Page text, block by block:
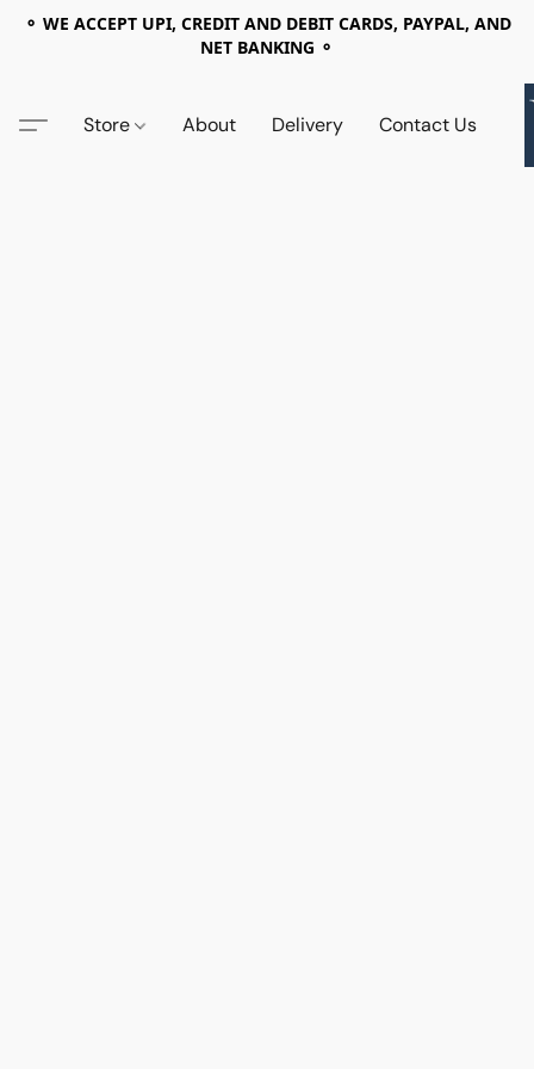
⚬ WE ACCEPT UPI, CREDIT AND DEBIT CARDS, PAYPAL, AND
NET BANKING ⚬
Store About Delivery Contact Us